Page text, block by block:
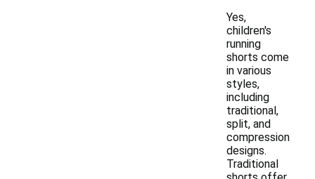
Yes,
children's
running
shorts come
in various
styles,
including
traditional,
split, and
compression
designs.
Traditional